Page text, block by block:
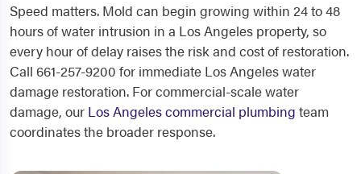
Speed matters. Mold can begin growing within 24 to 48
hours of water intrusion in a Los Angeles property, so
every hour of delay raises the risk and cost of restoration.
Call 661-257-9200 for immediate Los Angeles water
damage restoration. For commercial-scale water
damage, our Los Angeles commercial plumbing team
coordinates the broader response.